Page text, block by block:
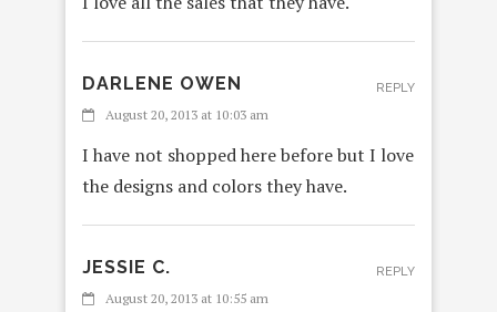
DARLENE OWEN
August 20, 2013 at 10:03 am
I have not shopped here before but I love
the designs and colors they have.
REPLY
JESSIE C.
August 20, 2013 at 10:55 am
REPLY